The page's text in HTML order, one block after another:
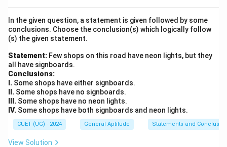
radius into the circumference formula.
1.\text{Area
of a Circle
} (A) =
\pi r^2
Area of a Circle( A) = πr 2
2.\text{Circumference
of a Circle } (C) =
2\pi r
Circumference of a Circle
wherer
ris the radius of the circle and
{7}
Step 3: Detailed Explanation:
Given that the total area of the circle is154\text{
cm}^2
154cm2:
In the given question, a statement is given followed by some
conclusions. Choose the conclusion(s) which logically follow
(s) the given statement.
Statement: Few shops on this road have neon lights, but they
all have signboards.
Conclusions:
I. Some shops have either signboards.
II. Some shops have no signboards.
III. Some shops have no neon lights.
IV. Some shops have both signboards and neon lights.
CUET (UG) - 2024 General Aptitude Statements and
View Solution